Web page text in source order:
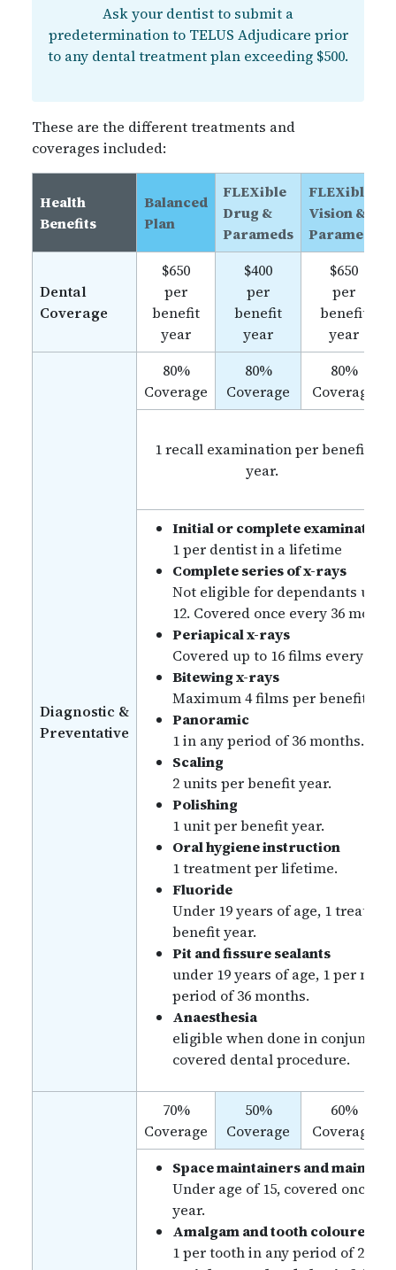
Ask your dentist to submit a
predetermination to TELUS Adjudicare prior
to any dental treatment plan exceeding $500.
These are the different treatments and
coverages included:
Health
Benefits
Balanced
Plan
FLEXible
Drug &
Parameds
FLEXible
Vision &
Parameds
Dental
Coverage
$650
per
benefit
year
$400
per
benefit
year
$650
per
benefit
year
Diagnostic &
Preventative
80%
Coverage
80%
Coverage
80%
Coverage
1 recall examination per benefit
year.
Initial or complete examination
1 per dentist in a lifetime
Complete series of x-rays
Not eligible for dependants
12. Covered once every 36
Periapical x-rays
Covered up to 16 films every 36
Bitewing x-rays
Maximum 4 films per benefit
Panoramic
1 in any period of 36 months.
Scaling
2 units per benefit year.
Polishing
1 unit per benefit year.
Oral hygiene instruction
1 treatment per lifetime.
Fluoride
Under 19 years of age, 1
benefit year.
Pit and fissure sealants
under 19 years of age, 1 per
period of 36 months.
Anaesthesia
eligible when done in
covered dental procedure.
70%
Coverage
50%
Coverage
60%
Coverage
Space maintainers and
Under age of 15, covered once
year.
Amalgam and tooth coloured
1 per tooth in any period of 24